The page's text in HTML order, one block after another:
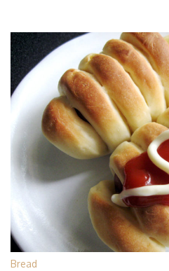
Bread